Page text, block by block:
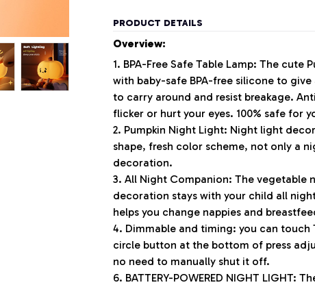
PRODUCT DETAILS
Overview:
1. BPA-Free Safe Table Lamp: The cute
with baby-safe BPA-free silicone to
to carry around and resist breakage.
flicker or hurt your eyes. 100% safe for
2. Pumpkin Night Light: Night light
shape, fresh color scheme, not only a
decoration.
3. All Night Companion: The vegetable
decoration stays with your child all
helps you change nappies and
4. Dimmable and timing: you can touch
circle button at the bottom of press
no need to manually shut it off.
6. BATTERY-POWERED NIGHT LIGHT: